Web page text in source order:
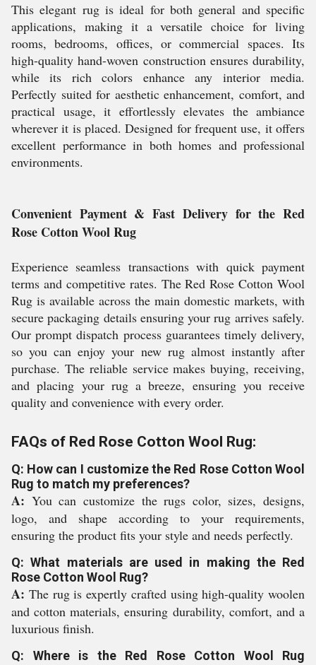
This elegant rug is ideal for both general and specific
applications, making it a versatile choice for living
rooms, bedrooms, offices, or commercial spaces. Its
high-quality hand-woven construction ensures durability,
while its rich colors enhance any interior media.
Perfectly suited for aesthetic enhancement, comfort, and
practical usage, it effortlessly elevates the ambiance
wherever it is placed. Designed for frequent use, it offers
excellent performance in both homes and professional
environments.
Convenient Payment & Fast Delivery for the Red
Rose Cotton Wool Rug
Experience seamless transactions with quick payment
terms and competitive rates. The Red Rose Cotton Wool
Rug is available across the main domestic markets, with
secure packaging details ensuring your rug arrives safely.
Our prompt dispatch process guarantees timely delivery,
so you can enjoy your new rug almost instantly after
purchase. The reliable service makes buying, receiving,
and placing your rug a breeze, ensuring you receive
quality and convenience with every order.
FAQs of Red Rose Cotton Wool Rug:
Q: How can I customize the Red Rose Cotton Wool
Rug to match my preferences?
A: You can customize the rugs color, sizes, designs,
logo, and shape according to your requirements,
ensuring the product fits your style and needs perfectly.
Q: What materials are used in making the Red
Rose Cotton Wool Rug?
A: The rug is expertly crafted using high-quality woolen
and cotton materials, ensuring durability, comfort, and a
luxurious finish.
Q: Where is the Red Rose Cotton Wool Rug